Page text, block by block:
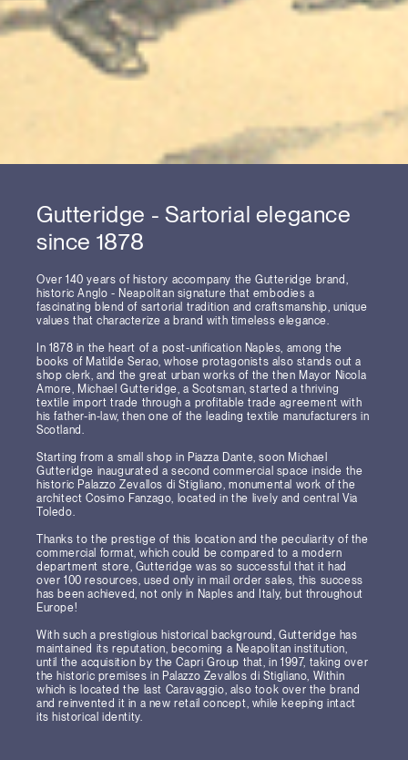
Gutteridge - Sartorial elegance
since 1878
Over 140 years of history accompany the Gutteridge brand,
historic Anglo - Neapolitan signature that embodies a
fascinating blend of sartorial tradition and craftsmanship, unique
values that characterize a brand with timeless elegance.
In 1878 in the heart of a post-unification Naples, among the
books of Matilde Serao, whose protagonists also stands out a
shop clerk, and the great urban works of the then Mayor Nicola
Amore, Michael Gutteridge, a Scotsman, started a thriving
textile import trade through a profitable trade agreement with
his father-in-law, then one of the leading textile manufacturers in
Scotland.
Starting from a small shop in Piazza Dante, soon Michael
Gutteridge inaugurated a second commercial space inside the
historic Palazzo Zevallos di Stigliano, monumental work of the
architect Cosimo Fanzago, located in the lively and central Via
Toledo.
Thanks to the prestige of this location and the peculiarity of the
commercial format, which could be compared to a modern
department store, Gutteridge was so successful that it had
over 100 resources, used only in mail order sales, this success
has been achieved, not only in Naples and Italy, but throughout
Europe!
With such a prestigious historical background, Gutteridge has
maintained its reputation, becoming a Neapolitan institution,
until the acquisition by the Capri Group that, in 1997, taking over
the historic premises in Palazzo Zevallos di Stigliano, Within
which is located the last Caravaggio, also took over the brand
and reinvented it in a new retail concept, while keeping intact
its historical identity.